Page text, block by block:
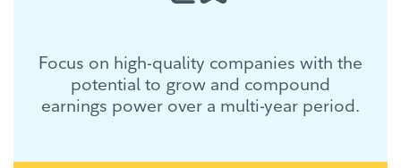
Focus on high-quality companies with the
potential to grow and compound
earnings power over a multi-year period.